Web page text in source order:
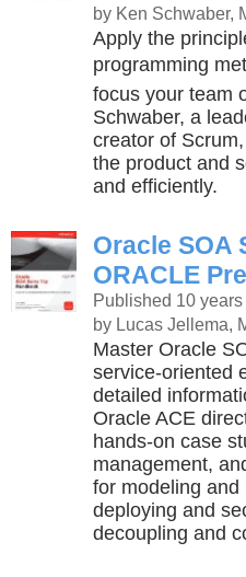
by Ken Schwaber,
Apply the
programming
focus your team
Schwaber, a
creator of
the product and
and efficiently.
Oracle SOA
ORACLE
Published 10
by Lucas Jellema,
Master Oracle
service-oriented
detailed
Oracle ACE
hands-on case
management,
for modeling
deploying and
decoupling and